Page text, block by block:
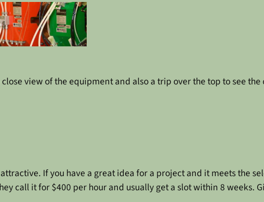
view of the equipment and also a trip over the top to see
If you have a great idea for a project and it meets the
call it for $400 per hour and usually get a slot within 8 weeks.